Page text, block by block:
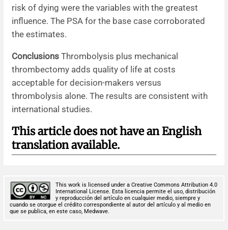
risk of dying were the variables with the greatest
influence. The PSA for the base case corroborated
the estimates.
Conclusions Thrombolysis plus mechanical
thrombectomy adds quality of life at costs
acceptable for decision-makers versus
thrombolysis alone. The results are consistent with
international studies.
This article does not have an English
translation available.
This work is licensed under a Creative Commons Attribution 4.0
International License. Esta licencia permite el uso, distribución
y reproducción del artículo en cualquier medio, siempre y
cuando se otorgue el crédito correspondiente al autor del artículo y al medio en
que se publica, en este caso, Medwave.